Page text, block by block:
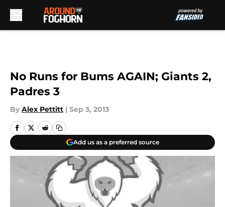
No Runs for Bums AGAIN; Giants 2,
Padres 3
By Alex Pettitt | Sep 3, 2013
Add us as a preferred source